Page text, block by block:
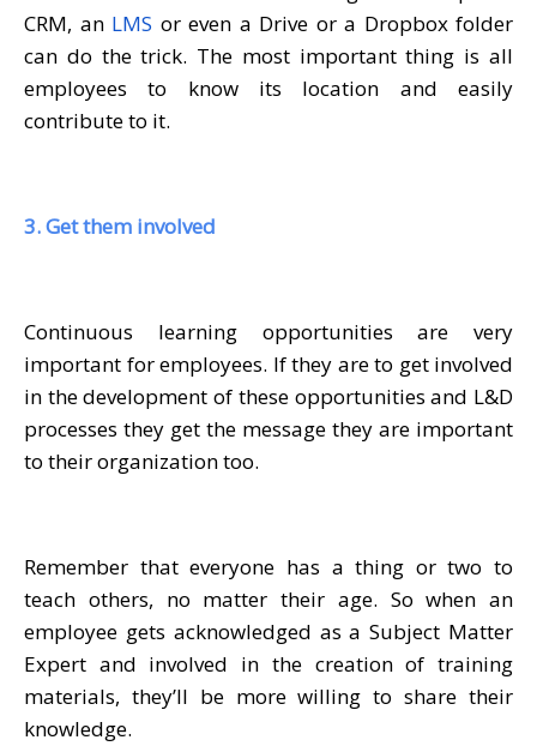
CRM, an LMS or even a Drive or a Dropbox folder
can do the trick. The most important thing is all
employees to know its location and easily
contribute to it.
3. Get them involved
Continuous learning opportunities are very
important for employees. If they are to get involved
in the development of these opportunities and L&D
processes they get the message they are important
to their organization too.
Remember that everyone has a thing or two to
teach others, no matter their age. So when an
employee gets acknowledged as a Subject Matter
Expert and involved in the creation of training
materials, they’ll be more willing to share their
knowledge.